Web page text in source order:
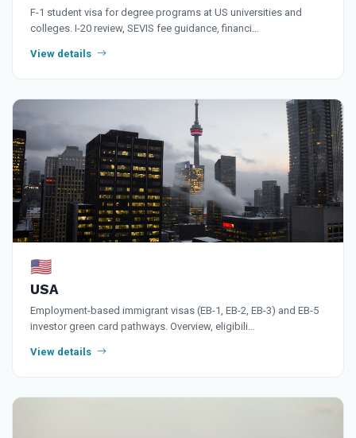
F-1 student visa for degree programs at US universities and
colleges. I-20 review, SEVIS fee guidance, financi…
View details
🇺🇸
USA
Employment-based immigrant visas (EB-1, EB-2, EB-3) and EB-5
investor green card pathways. Overview, eligibili…
View details